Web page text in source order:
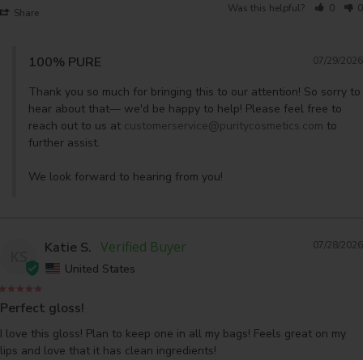
Share Was this helpful? 0 0
07/29/2026
100% PURE
Thank you so much for bringing this to our attention! So sorry to
hear about that— we'd be happy to help! Please feel free to
reach out to us at customerservice@puritycosmetics.com to
further assist.
We look forward to hearing from you!
07/28/2026
Katie S.
United States
Perfect gloss!
I love this gloss! Plan to keep one in all my bags! Feels great on my
lips and love that it has clean ingredients!